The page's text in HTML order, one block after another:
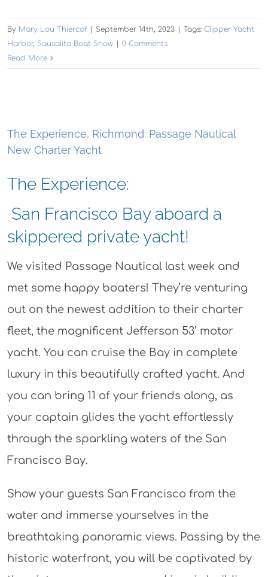
By Mary Lou Thiercof | September 14th, 2023 | Tags: Clipper Yacht
Harbor, Sausalito Boat Show | 0 Comments
Read More
The Experience, Richmond: Passage Nautical
New Charter Yacht
The Experience:
San Francisco Bay aboard a
skippered private yacht!
We visited Passage Nautical last week and
met some happy boaters! They’re venturing
out on the newest addition to their charter
fleet, the magnificent Jefferson 53’ motor
yacht. You can cruise the Bay in complete
luxury in this beautifully crafted yacht. And
you can bring 11 of your friends along, as
your captain glides the yacht effortlessly
through the sparkling waters of the San
Francisco Bay.
Show your guests San Francisco from the
water and immerse yourselves in the
breathtaking panoramic views. Passing by the
historic waterfront, you will be captivated by